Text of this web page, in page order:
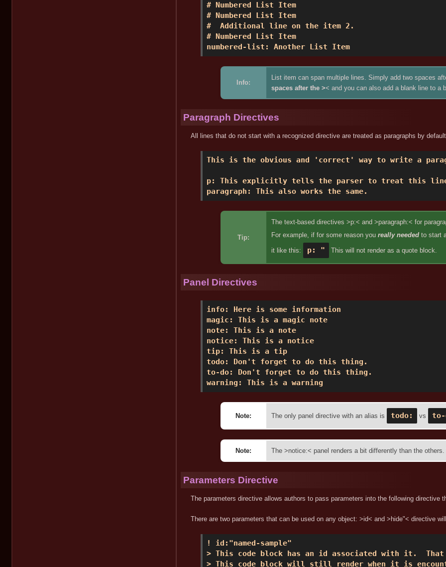
# Numbered List Item
# Numbered List Item
#  Additional line on the item 2.
# Numbered List Item
numbered-list: Another List Item
Info:
List item can span multiple lines. Simply add two spaces
spaces after the >< and you can also add a blank line to a
Paragraph Directives
All lines that do not start with a recognized directive are treated as paragraphs by
This is the obvious and 'correct' way to write a
p: This explicitly tells the parser to treat this line
paragraph: This also works the same.
Tip:
The text-based directives >p:< and >paragraph:< for
For example, if for some reason you really needed to start
it like this: p: " This will not render as a quote block.
Panel Directives
info: Here is some information
magic: This is a magic note
note: This is a note
notice: This is a notice
tip: This is a tip
todo: Don't forget to do this thing.
to-do: Don't forget to do this thing.
warning: This is a warning
Note: The only panel directive with an alias is todo: vs to-
Note: The >notice:< panel renders a bit differently than the
Parameters Directive
The parameters directive allows authors to pass parameters into the following directive
There are two parameters that can be used on any object: >id< and >hide"< directive
! id:"named-sample"
> This code block has an id associated with it.  That
> This code block will still render when it is